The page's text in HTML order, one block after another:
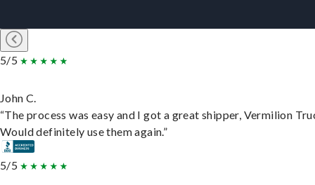
5/5
John C.
“The process was easy and I got a great shipper, Vermilion
Would definitely use them again.”
5/5